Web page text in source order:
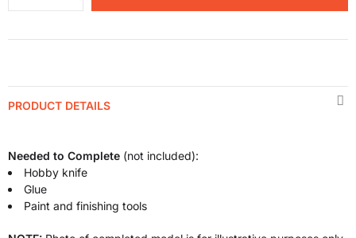
PRODUCT DETAILS
Needed to Complete (not included):
Hobby knife
Glue
Paint and finishing tools